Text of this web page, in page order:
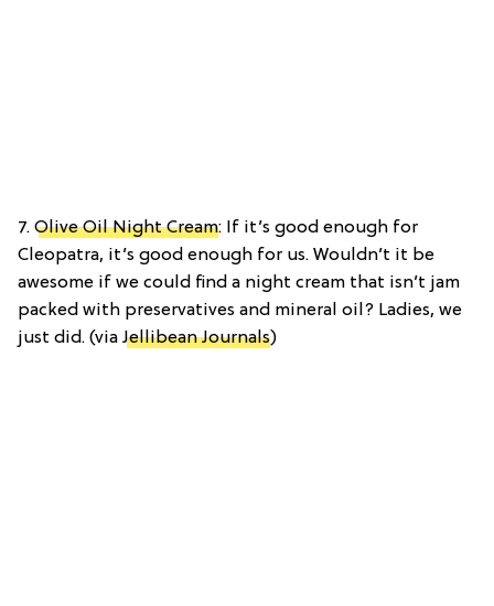
7. Olive Oil Night Cream: If it’s good enough for
Cleopatra, it’s good enough for us. Wouldn’t it be
awesome if we could find a night cream that isn’t jam
packed with preservatives and mineral oil? Ladies, we
just did. (via Jellibean Journals)